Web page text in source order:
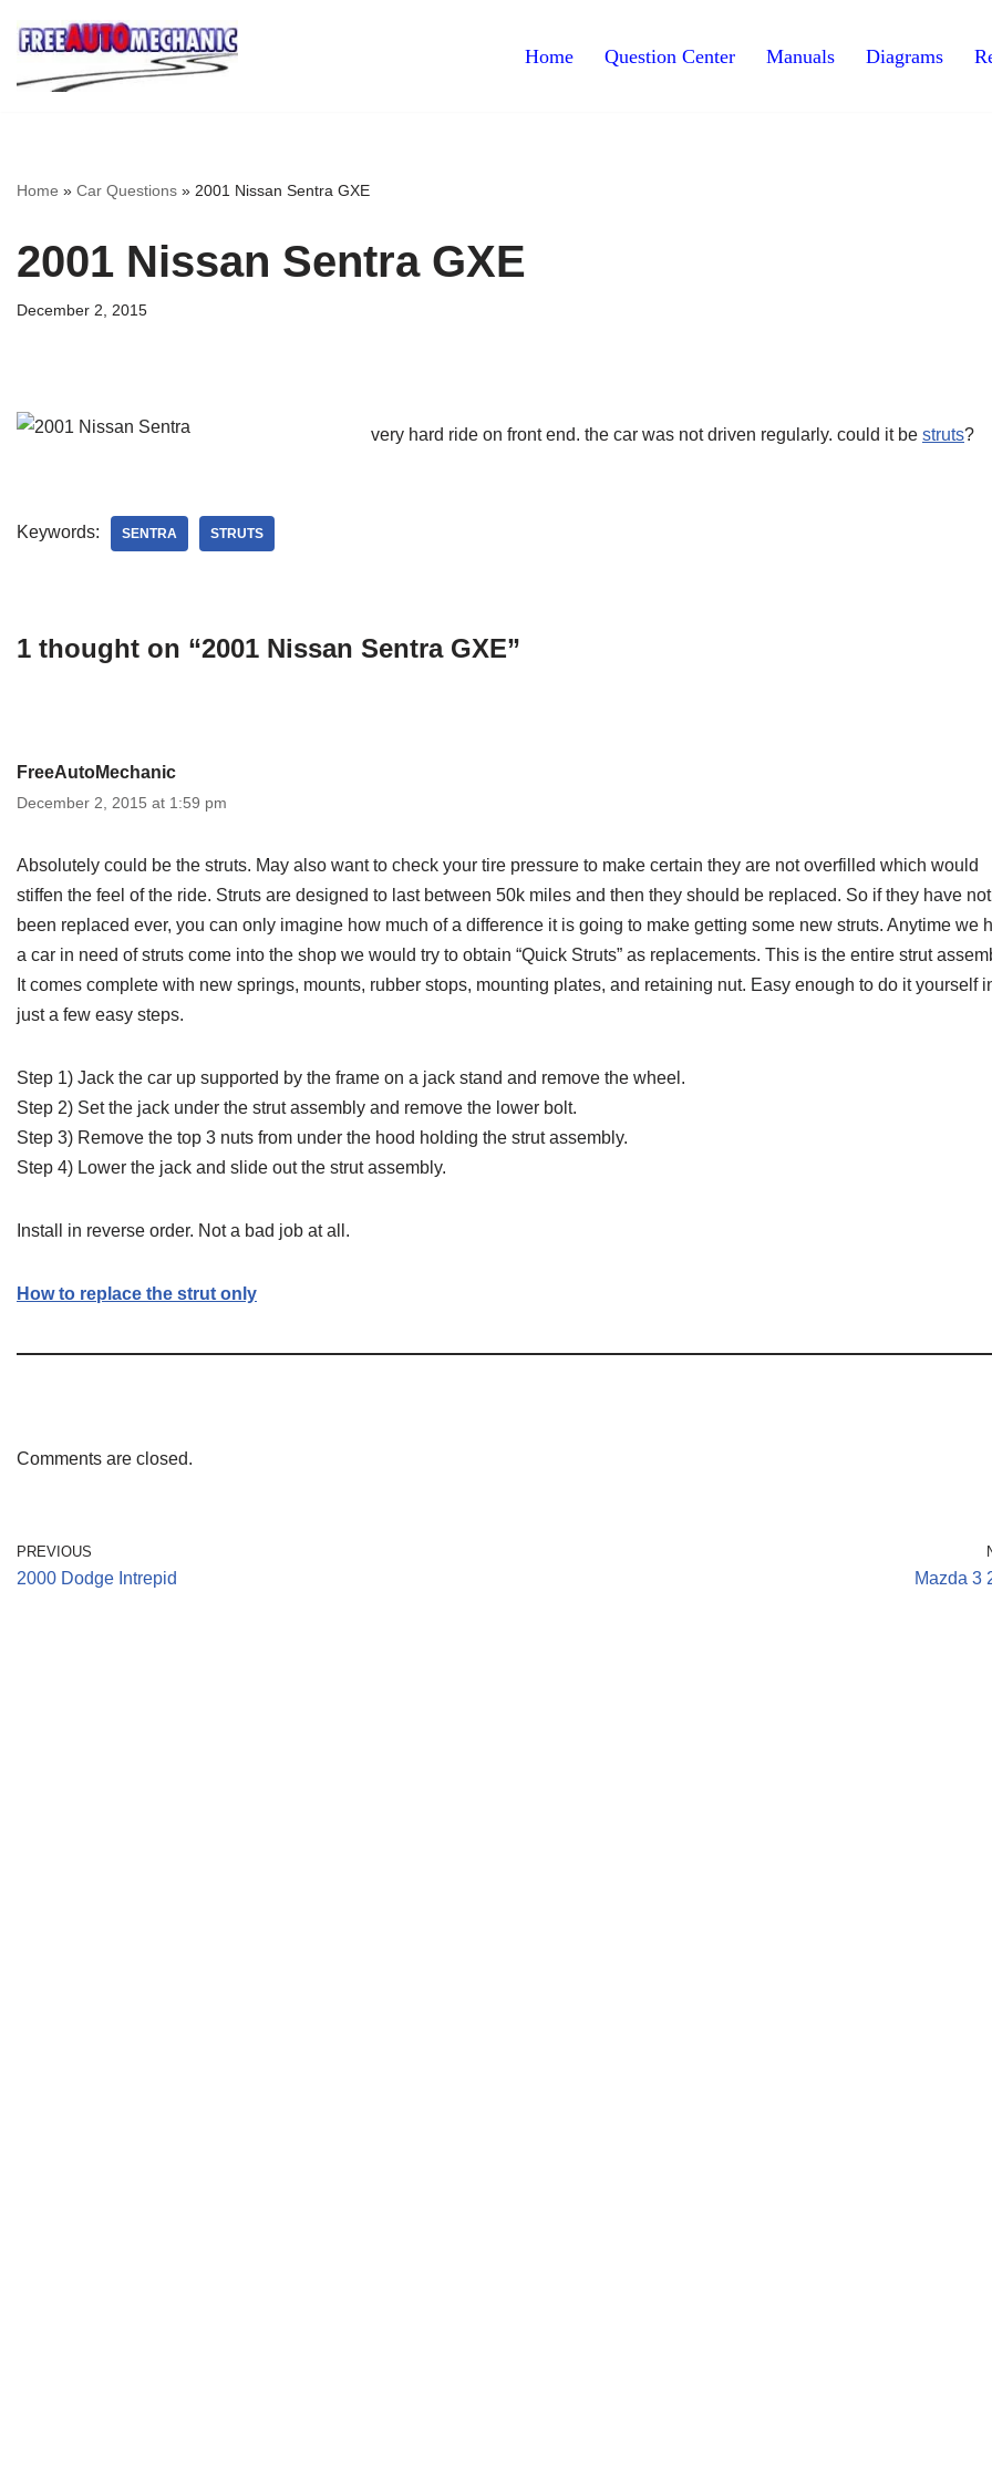
Skip
to
Home Question Center Manuals Diagrams
Home » Car Questions » 2001 Nissan Sentra GXE
2001 Nissan Sentra GXE
December 2, 2015
very hard ride on front end. the car was not driven regularly. could it be struts?
Keywords: SENTRA STRUTS
1 thought on “2001 Nissan Sentra GXE”
FreeAutoMechanic
December 2, 2015 at 1:59 pm
Absolutely could be the struts. May also want to check your tire pressure to make certain they are not overfilled which would
stiffen the feel of the ride. Struts are designed to last between 50k miles and then they should be replaced. So if they have not
been replaced ever, you can only imagine how much of a difference it is going to make getting some new struts. Anytime we
a car in need of struts come into the shop we would try to obtain “Quick Struts” as replacements. This is the entire strut
It comes complete with new springs, mounts, rubber stops, mounting plates, and retaining nut. Easy enough to do it yourself
just a few easy steps.
Step 1) Jack the car up supported by the frame on a jack stand and remove the wheel.
Step 2) Set the jack under the strut assembly and remove the lower bolt.
Step 3) Remove the top 3 nuts from under the hood holding the strut assembly.
Step 4) Lower the jack and slide out the strut assembly.
Install in reverse order. Not a bad job at all.
How to replace the strut only
Comments are closed.
PREVIOUS
2000 Dodge Intrepid Mazda 3